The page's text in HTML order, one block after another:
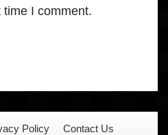
time I comment.
Policy Contact Us